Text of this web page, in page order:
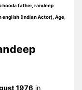
hooda father, randeep
(Indian Actor), Age,
1976 in